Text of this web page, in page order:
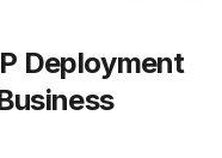
Deployment